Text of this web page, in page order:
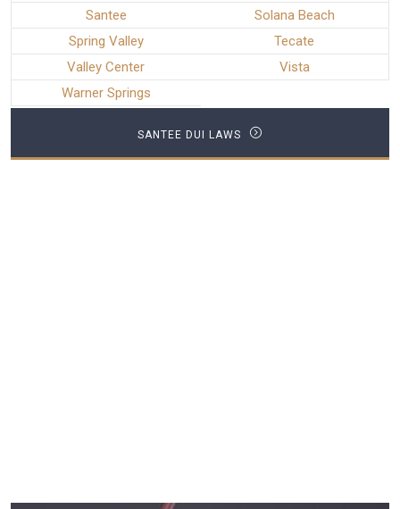
Santee
Solana Beach
Spring Valley
Tecate
Valley Center
Vista
Warner Springs
SANTEE DUI LAWS